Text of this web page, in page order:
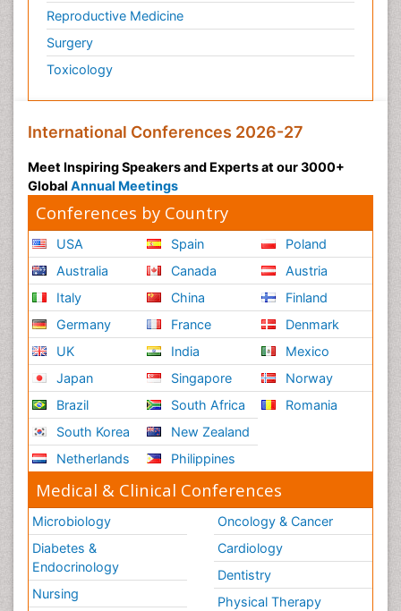
Reproductive Medicine
Surgery
Toxicology
International Conferences 2026-27
Meet Inspiring Speakers and Experts at our 3000+
Global Annual Meetings
Conferences by Country
USA
Australia
Italy
Germany
UK
Japan
Brazil
South Korea
Netherlands
Spain
Canada
China
France
India
Singapore
South Africa
New Zealand
Philippines
Poland
Austria
Finland
Denmark
Mexico
Norway
Romania
Medical & Clinical Conferences
Microbiology
Diabetes &
Endocrinology
Nursing
Oncology & Cancer
Cardiology
Dentistry
Physical Therapy